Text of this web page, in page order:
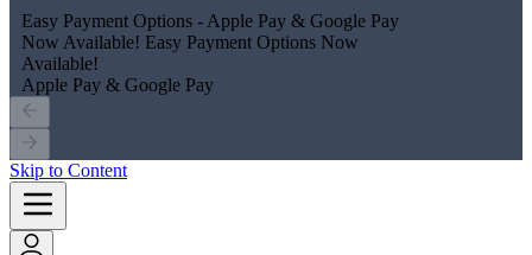
Easy Payment Options - Apple Pay & Google Pay
Now Available! Easy Payment Options Now
Available!
Apple Pay & Google Pay
Skip to Content